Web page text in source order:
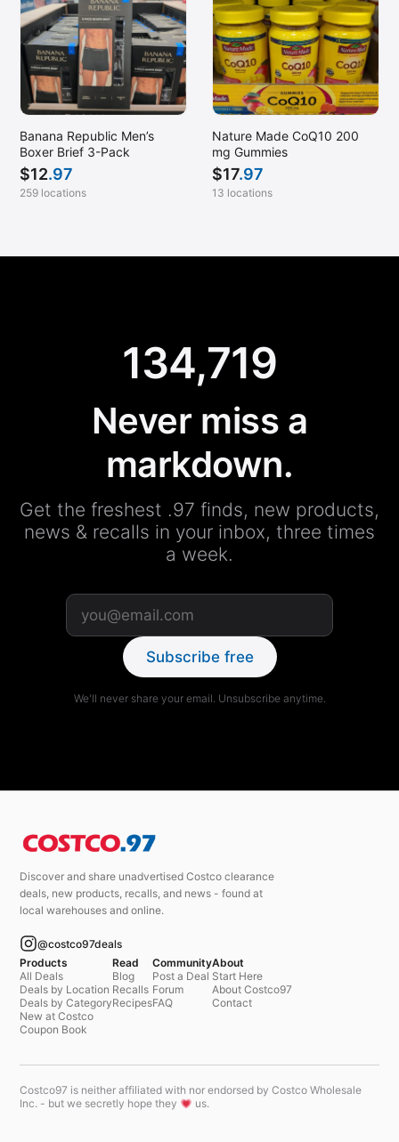
Banana Republic Men’s
Boxer Brief 3-Pack
$12.97
259 locations
Nature Made CoQ10 200
mg Gummies
$17.97
13 locations
134,719
Never miss a
markdown.
Get the freshest .97 finds, new products,
news & recalls in your inbox, three times
a week.
Subscribe free
We'll never share your email. Unsubscribe anytime.
Discover and share unadvertised Costco clearance
deals, new products, recalls, and news - found at
local warehouses and online.
@costco97deals
Products
All Deals
Deals by Location
Deals by Category
New at Costco
Coupon Book
Read
Blog
Recalls
Recipes
Community
Post a Deal
Forum
FAQ
About
Start Here
About Costco97
Contact
Costco97 is neither affiliated with nor endorsed by Costco Wholesale
Inc. - but we secretly hope they
us.